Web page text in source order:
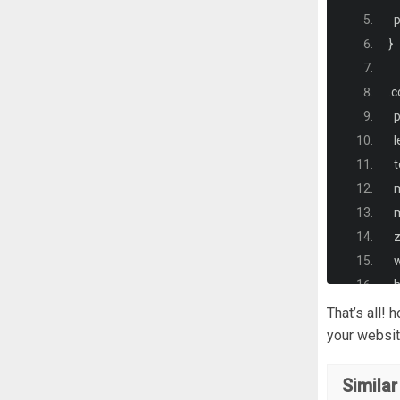
}
  z
}
That’s all!
your